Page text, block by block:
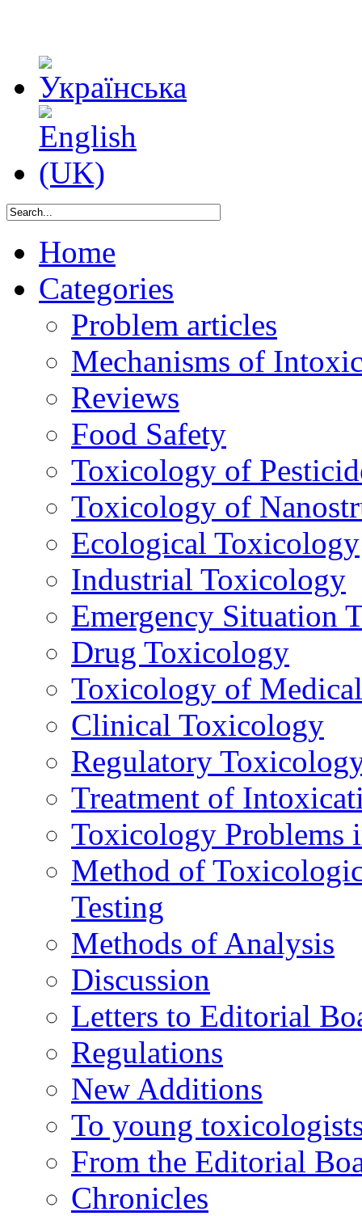
Home
Categories
Problem articles
Mechanisms of
Reviews
Food Safety
Toxicology of
Toxicology of
Ecological Toxicology
Industrial Toxicology
Emergency Situation
Drug Toxicology
Toxicology of
Clinical Toxicology
Regulatory
Treatment of
Toxicology Problems
Method of
Testing
Methods of Analysis
Discussion
Letters to Editorial
Regulations
New Additions
To young
From the Editorial
Chronicles